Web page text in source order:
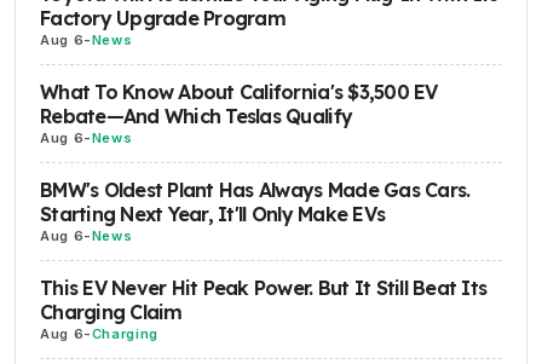
Factory Upgrade Program
Aug 6-News
What To Know About California's $3,500 EV
Rebate—And Which Teslas Qualify
Aug 6-News
BMW's Oldest Plant Has Always Made Gas Cars.
Starting Next Year, It'll Only Make EVs
Aug 6-News
This EV Never Hit Peak Power. But It Still Beat Its
Charging Claim
Aug 6-Charging